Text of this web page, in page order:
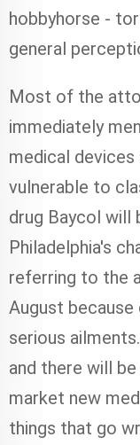
hobbyhorse -
general
Most of the
immediately
medical
vulnerable to
drug Baycol will
Philadelphia's
referring to the
August
serious
and there will
market new
things that go